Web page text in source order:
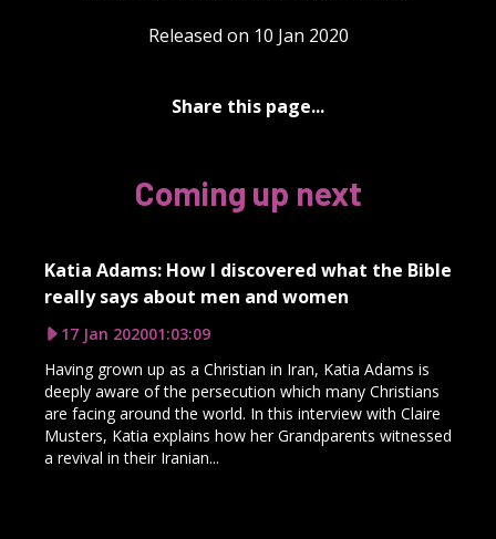
Released on 10 Jan 2020
Share this page...
Coming up next
Katia Adams: How I discovered what the Bible
really says about men and women
17 Jan 202001:03:09
Having grown up as a Christian in Iran, Katia Adams is
deeply aware of the persecution which many Christians
are facing around the world. In this interview with Claire
Musters, Katia explains how her Grandparents witnessed
a revival in their Iranian...